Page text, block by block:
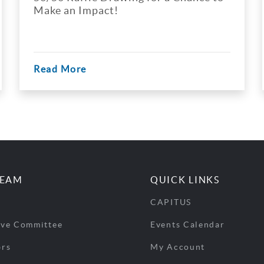
an Impact!
Committee
QUICK LINKS
CAPITUS
Events Calendar
My Account